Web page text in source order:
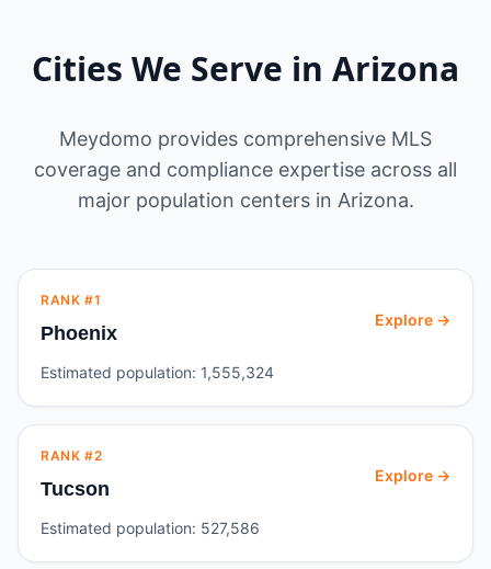
Cities We Serve in Arizona
Meydomo provides comprehensive MLS
coverage and compliance expertise across all
major population centers in Arizona.
RANK #1
Phoenix
Explore →
Estimated population: 1,555,324
RANK #2
Tucson
Explore →
Estimated population: 527,586